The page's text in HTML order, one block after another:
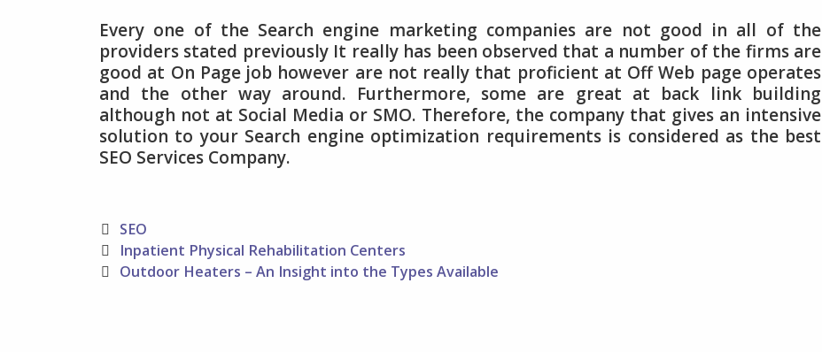
Every one of the Search engine marketing companies are not good in all of the
providers stated previously It really has been observed that a number of the firms are
good at On Page job however are not really that proficient at Off Web page operates
and the other way around. Furthermore, some are great at back link building
although not at Social Media or SMO. Therefore, the company that gives an intensive
solution to your Search engine optimization requirements is considered as the best
SEO Services Company.
Categories
SEO
Post
navigation
Inpatient Physical Rehabilitation Centers
Outdoor Heaters – An Insight into the Types Available